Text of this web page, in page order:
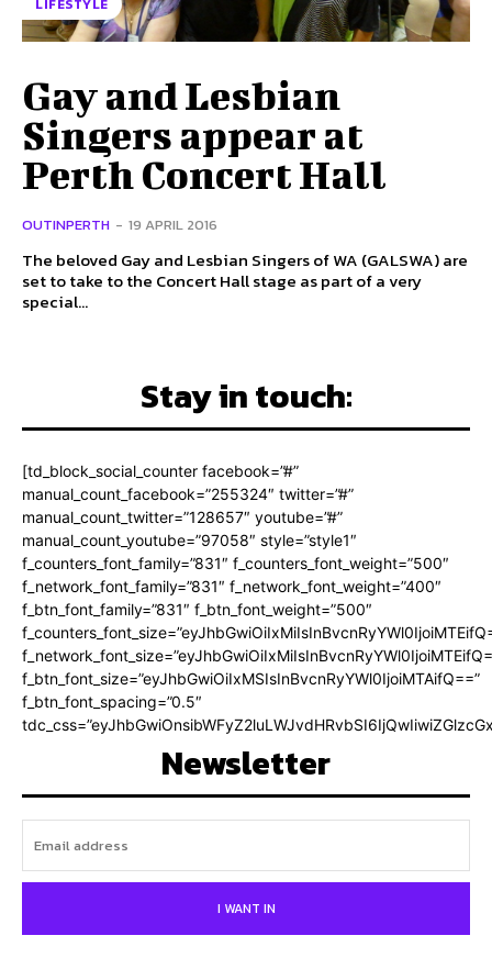
LIFESTYLE
Gay and Lesbian
Singers appear at
Perth Concert Hall
OUTINPERTH - 19 APRIL 2016
The beloved Gay and Lesbian Singers of WA (GALSWA) are
set to take to the Concert Hall stage as part of a very
special...
Stay in touch:
[td_block_social_counter facebook=”#”
manual_count_facebook=”255324″ twitter=”#”
manual_count_twitter=”128657″ youtube=”#”
manual_count_youtube=”97058″ style=”style1″
f_counters_font_family=”831″ f_counters_font_weight=”500″
f_network_font_family=”831″ f_network_font_weight=”400″
f_btn_font_family=”831″ f_btn_font_weight=”500″
f_btn_font_size=”eyJhbGwiOiIxMSIsInBvcnRyYWl0IjoiMTAifQ==”
f_btn_font_spacing=”0.5″
Newsletter
I WANT IN